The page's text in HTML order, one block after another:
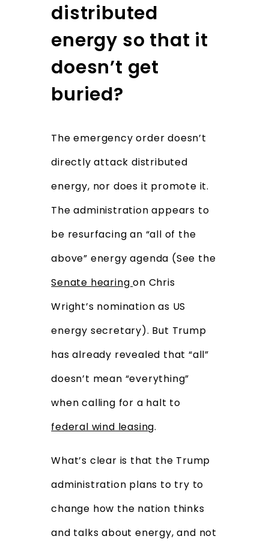
distributed
energy so that it
doesn’t get
buried?
The emergency order doesn’t
directly attack distributed
energy, nor does it promote it.
The administration appears to
be resurfacing an “all of the
above” energy agenda (See the
Senate hearingon Chris
Wright’s nomination as US
energy secretary). But Trump
has already revealed that “all”
doesn’t mean “everything”
when calling for a halt to
federal wind leasing.
What’s clear is that the Trump
administration plans to try to
change how the nation thinks
and talks about energy, and not